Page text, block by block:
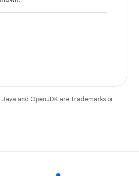
. Java and OpenJDK are trademarks or